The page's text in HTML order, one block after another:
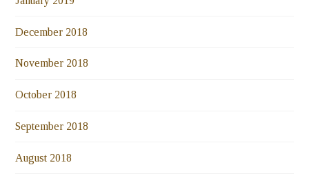
December 2018
November 2018
October 2018
September 2018
August 2018